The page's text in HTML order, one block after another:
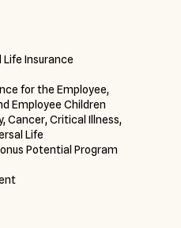
Life Insurance
for the Employee,
Employee Children
Cancer, Critical Illness,
Life
Potential Program